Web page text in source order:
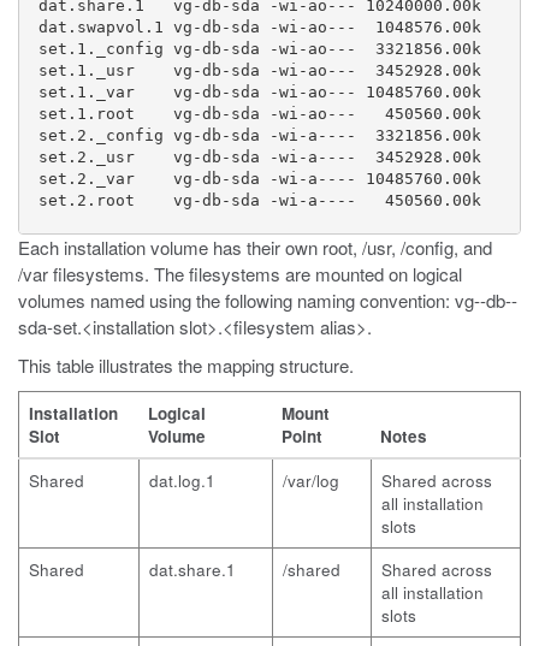
  dat.share.1   vg-db-sda -wi-ao--- 10240000.00k
  dat.swapvol.1 vg-db-sda -wi-ao---  1048576.00k
  set.1._config vg-db-sda -wi-ao---  3321856.00k
  set.1._usr    vg-db-sda -wi-ao---  3452928.00k
  set.1._var    vg-db-sda -wi-ao--- 10485760.00k
  set.1.root    vg-db-sda -wi-ao---   450560.00k
  set.2._config vg-db-sda -wi-a----  3321856.00k
  set.2._usr    vg-db-sda -wi-a----  3452928.00k
  set.2._var    vg-db-sda -wi-a---- 10485760.00k
  set.2.root    vg-db-sda -wi-a----   450560.00k
Each installation volume has their own root, /usr, /config, and
/varfilesystems. The filesystems are mounted on logical
volumes named using the following naming convention: vg--db--
sda-set.<installation slot>.<filesystem alias>.
This table illustrates the mapping structure.
Installation
Slot
Logical
Volume
Mount
Point
Notes
Shared
dat.log.1 /var/log
Shared across
all installation
slots
Shared
dat.share.1 /shared
Shared across
all installation
slots